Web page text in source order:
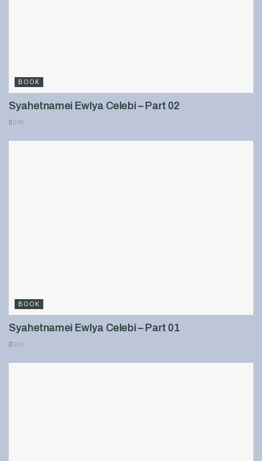
BOOK
Syahetnamei Ewlya Celebi – Part 02
898
BOOK
Syahetnamei Ewlya Celebi – Part 01
899